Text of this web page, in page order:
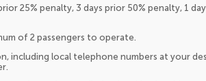
25% penalty, 3 days prior 50% penalty, 1
of 2 passengers to operate.
including local telephone numbers at your